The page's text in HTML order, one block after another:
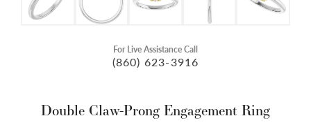
For Live Assistance Call
(860) 623-3916
Double Claw-Prong Engagement Ring